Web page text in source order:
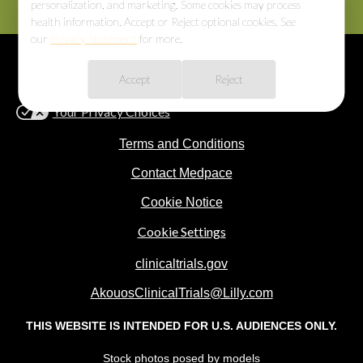
Cookie Consent
personalization, and marketing. Some cookies may process
health information. Accept or Reject optional cookies. See
our Privacy Statement for more.
Accept Reject
Your Privacy Choices
Terms and Conditions
Contact Medpace
Cookie Notice
Cookie Settings
clinicaltrials.gov
AkouosClinicalTrials@Lilly.com
THIS WEBSITE IS INTENDED FOR U.S. AUDIENCES ONLY.
Stock photos posed by models